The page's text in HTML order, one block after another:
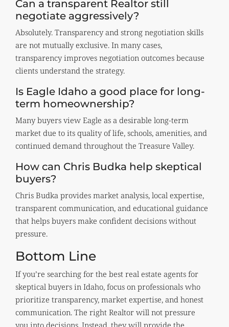
Can a transparent Realtor still
negotiate aggressively?
Absolutely. Transparency and strong negotiation skills
are not mutually exclusive. In many cases,
transparency improves negotiation outcomes because
clients understand the strategy.
Is Eagle Idaho a good place for long-
term homeownership?
Many buyers view Eagle as a desirable long-term
market due to its quality of life, schools, amenities, and
continued demand throughout the Treasure Valley.
How can Chris Budka help skeptical
buyers?
Chris Budka provides market analysis, local expertise,
transparent communication, and educational guidance
that helps buyers make confident decisions without
pressure.
Bottom Line
If you’re searching for the best real estate agents for
skeptical buyers in Idaho, focus on professionals who
prioritize transparency, market expertise, and honest
communication. The right Realtor will not pressure
you into decisions. Instead, they will provide the